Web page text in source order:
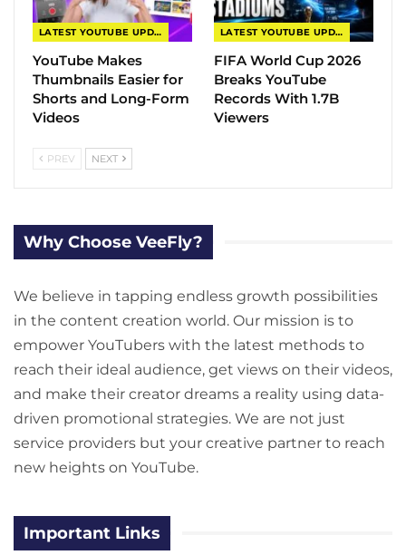
LATEST YOUTUBE UPDATES
YouTube Makes
Thumbnails Easier for
Shorts and Long-Form
Videos
LATEST YOUTUBE UPDATES
FIFA World Cup 2026
Breaks YouTube
Records With 1.7B
Viewers
PREV NEXT
Why Choose VeeFly?
We believe in tapping endless growth possibilities
in the content creation world. Our mission is to
empower YouTubers with the latest methods to
reach their ideal audience, get views on their videos,
and make their creator dreams a reality using data-
driven promotional strategies. We are not just
service providers but your creative partner to reach
new heights on YouTube.
Important Links